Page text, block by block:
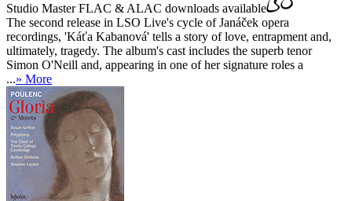
Studio MasterFLAC & ALAC downloads available
The second release in LSO Live's cycle of Janáček opera
recordings, 'Káťa Kabanová' tells a story of love, entrapment and,
ultimately, tragedy. The album's cast includes the superb tenor
Simon O'Neill and, appearing in one of her signature roles a
...» More